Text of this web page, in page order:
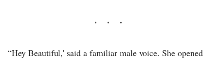
“Hey Beautiful,' said a familiar male voice. She opened